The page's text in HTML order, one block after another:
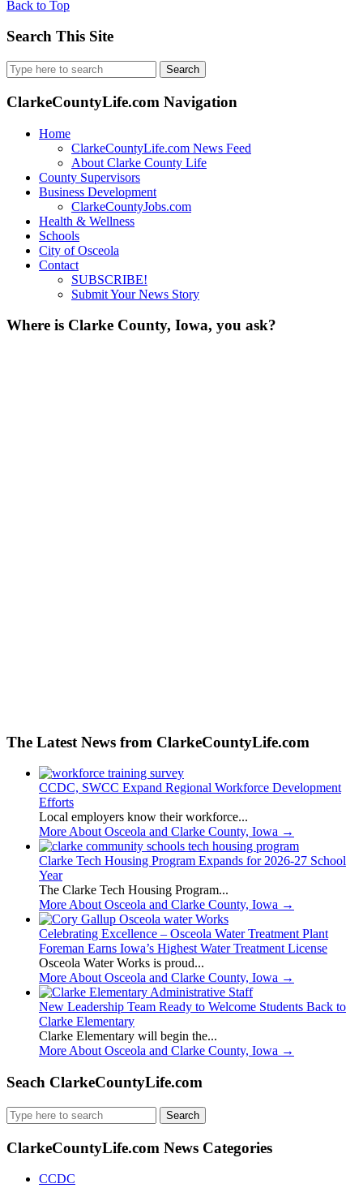
Back to Top
Search This Site
Search
for:
ClarkeCountyLife.com Navigation
Home
ClarkeCountyLife.com News Feed
About Clarke County Life
County Supervisors
Business Development
ClarkeCountyJobs.com
Health & Wellness
Schools
City of Osceola
Contact
SUBSCRIBE!
Submit Your News Story
Where is Clarke County, Iowa, you ask?
The Latest News from ClarkeCountyLife.com
CCDC, SWCC Expand Regional Workforce Development
Efforts
Local employers know their workforce...
More About Osceola and Clarke County, Iowa →
Clarke Tech Housing Program Expands for 2026-27 School
Year
The Clarke Tech Housing Program...
More About Osceola and Clarke County, Iowa →
Celebrating Excellence – Osceola Water Treatment Plant
Foreman Earns Iowa’s Highest Water Treatment License
Osceola Water Works is proud...
More About Osceola and Clarke County, Iowa →
New Leadership Team Ready to Welcome Students Back to
Clarke Elementary
Clarke Elementary will begin the...
More About Osceola and Clarke County, Iowa →
Seach ClarkeCountyLife.com
Search
for:
ClarkeCountyLife.com News Categories
CCDC